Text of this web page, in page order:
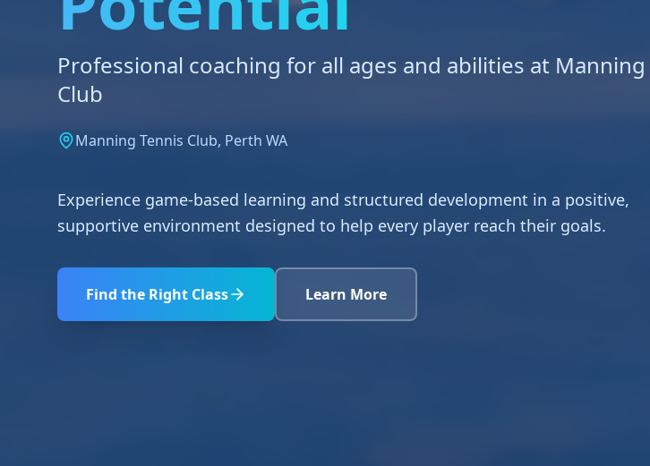
Professional coaching for all ages and abilities at Manning
Club
Manning Tennis Club, Perth WA
Experience game-based learning and structured development in a positive,
supportive environment designed to help every player reach their goals.
Find the Right Class Learn More